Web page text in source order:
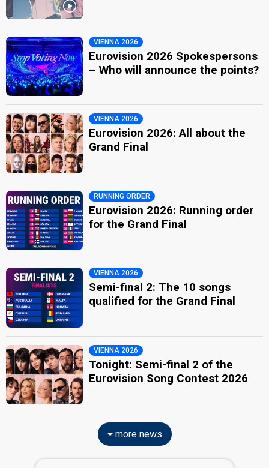
VIENNA 2026
Eurovision 2026 Spokespersons
– Who will announce the points?
VIENNA 2026
Eurovision 2026: All about the
Grand Final
RUNNING ORDER
Eurovision 2026: Running order
for the Grand Final
VIENNA 2026
Semi-final 2: The 10 songs
qualified for the Grand Final
VIENNA 2026
Tonight: Semi-final 2 of the
Eurovision Song Contest 2026
more news